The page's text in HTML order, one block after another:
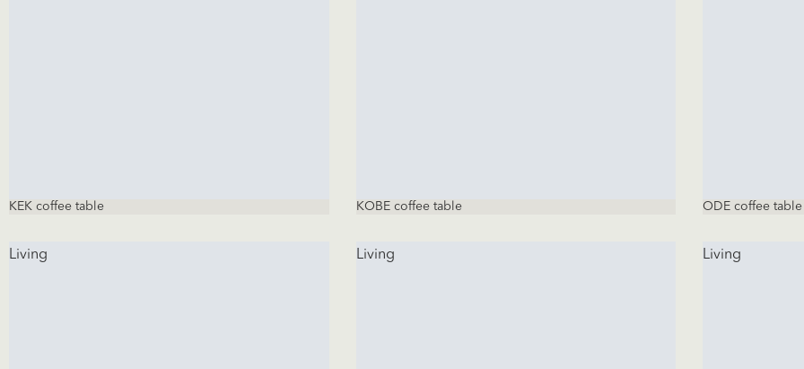
KEK coffee table KOBE coffee table ODE coffee table
Living Living Living